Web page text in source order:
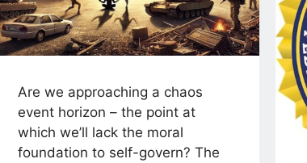
Are we approaching a chaos
event horizon – the point at
which we’ll lack the moral
foundation to self-govern? The